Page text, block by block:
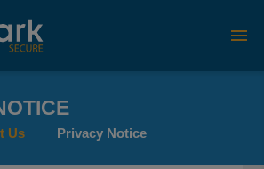
Us Privacy Notice